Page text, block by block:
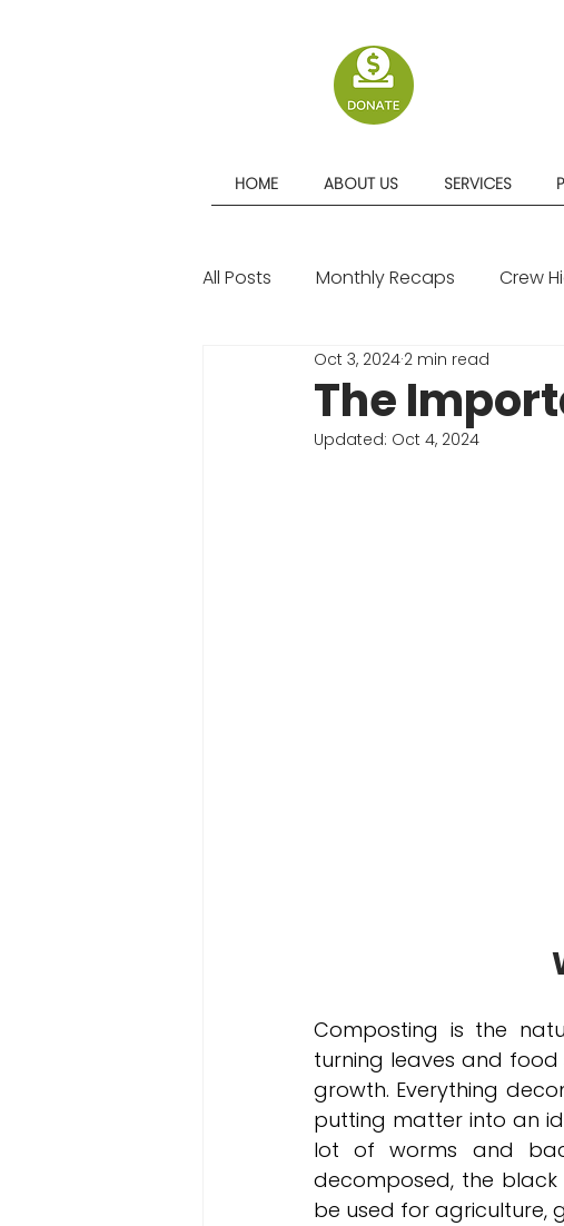
HOME ABOUT US SERVICES
All Posts Monthly Recaps Crew
Quarterly Recaps
The
Oct 3, 2024 2 min read
Updated: Oct 4, 2024
Composting is the
turning leaves and
growth. Everything
putting matter into an
lot of worms and
decomposed, the
be used for agriculture,